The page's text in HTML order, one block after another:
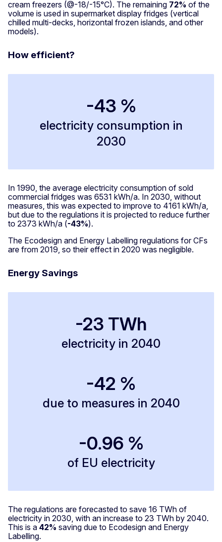
cream freezers (@-18/-15°C). The remaining 72% of the
volume is used in supermarket display fridges (vertical
chilled multi-decks, horizontal frozen islands, and other
models).
How efficient?
-43 %
electricity consumption in
2030
In 1990, the average electricity consumption of sold
commercial fridges was 6531 kWh/a. In 2030, without
measures, this was expected to improve to 4161 kWh/a,
but due to the regulations it is projected to reduce further
to 2373 kWh/a (-43%).
The Ecodesign and Energy Labelling regulations for CFs
are from 2019, so their effect in 2020 was negligible.
Energy Savings
-23 TWh
electricity in 2040
-42 %
due to measures in 2040
-0.96 %
of EU electricity
The regulations are forecasted to save 16 TWh of
electricity in 2030, with an increase to 23 TWh by 2040.
This is a 42% saving due to Ecodesign and Energy
Labelling.